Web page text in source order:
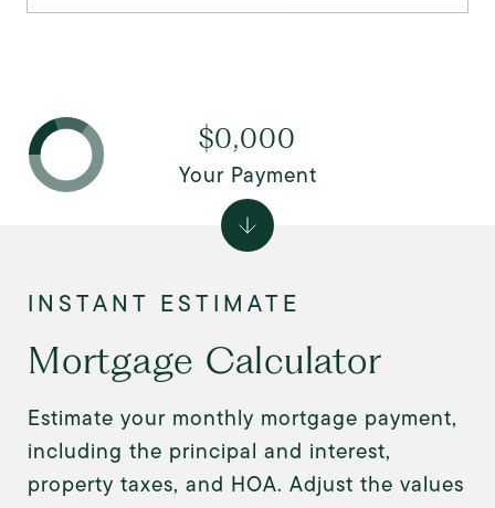
Mortgage Calculator
Estimate your monthly mortgage payment,
including the principal and interest,
property taxes, and HOA. Adjust the values
$0,000
Your Payment